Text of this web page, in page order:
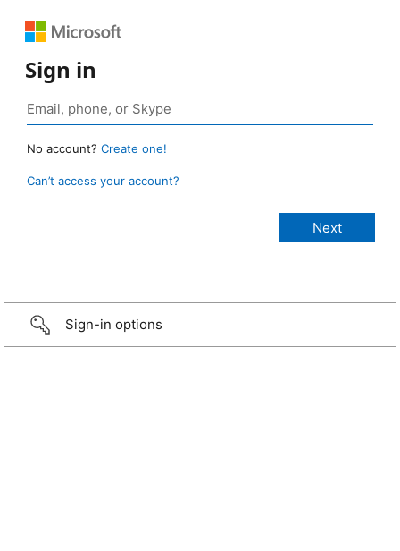
Sign in
No account? Create one!
Can’t access your account?
Sign-in options